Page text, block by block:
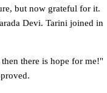
but now grateful for it.
Devi. Tarini joined in
there is hope for me!"